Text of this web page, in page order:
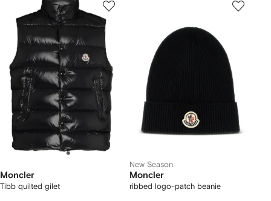
Moncler
Tibb quilted gilet
New Season
Moncler
ribbed logo-patch beanie